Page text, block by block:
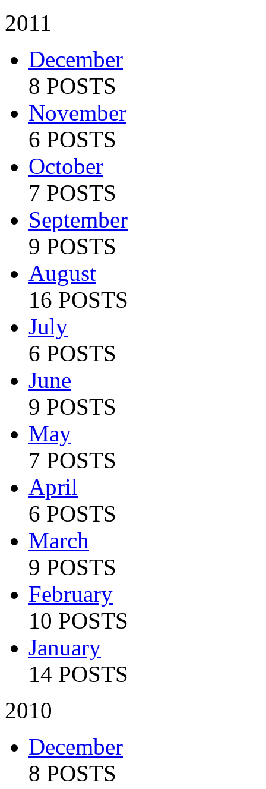
2011
December
8 POSTS
November
6 POSTS
October
7 POSTS
September
9 POSTS
August
16 POSTS
July
6 POSTS
June
9 POSTS
May
7 POSTS
April
6 POSTS
March
9 POSTS
February
10 POSTS
January
14 POSTS
2010
December
8 POSTS